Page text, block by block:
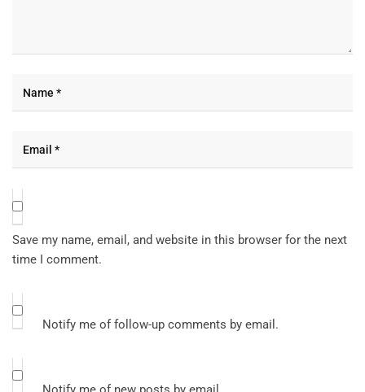
Save my name, email, and website in this browser for the next
time I comment.
Notify me of follow-up comments by email.